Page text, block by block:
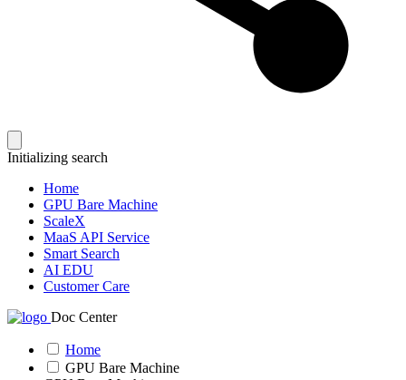
Initializing search
Home
GPU Bare Machine
ScaleX
MaaS API Service
Smart Search
AI EDU
Customer Care
Doc Center
Home
GPU Bare Machine